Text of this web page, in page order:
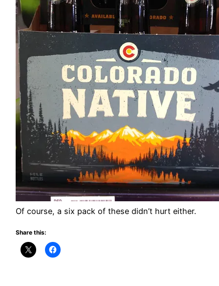
Of course, a six pack of these didn’t hurt either.
Share this: